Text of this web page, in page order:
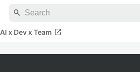
search
AI x Dev x Team open_in_new